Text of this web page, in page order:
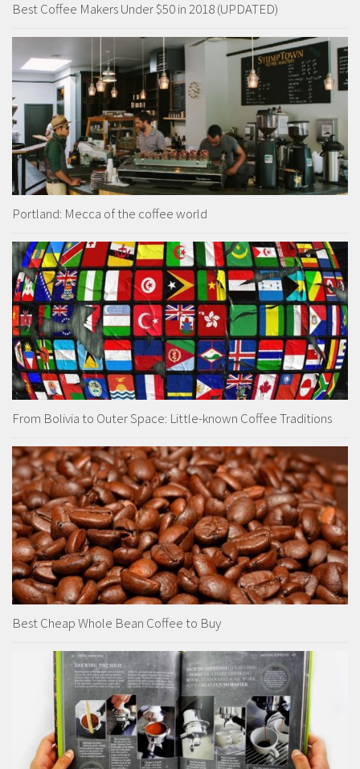
Best Coffee Makers Under $50 in 2018 (UPDATED)
Portland: Mecca of the coffee world
From Bolivia to Outer Space: Little-known Coffee Traditions
Best Cheap Whole Bean Coffee to Buy